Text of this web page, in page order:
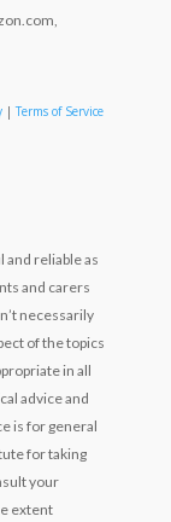
|Terms of Service
and reliable as
and carers
necessarily
of the topics
in all
advice and
is for general
for taking
your
extent